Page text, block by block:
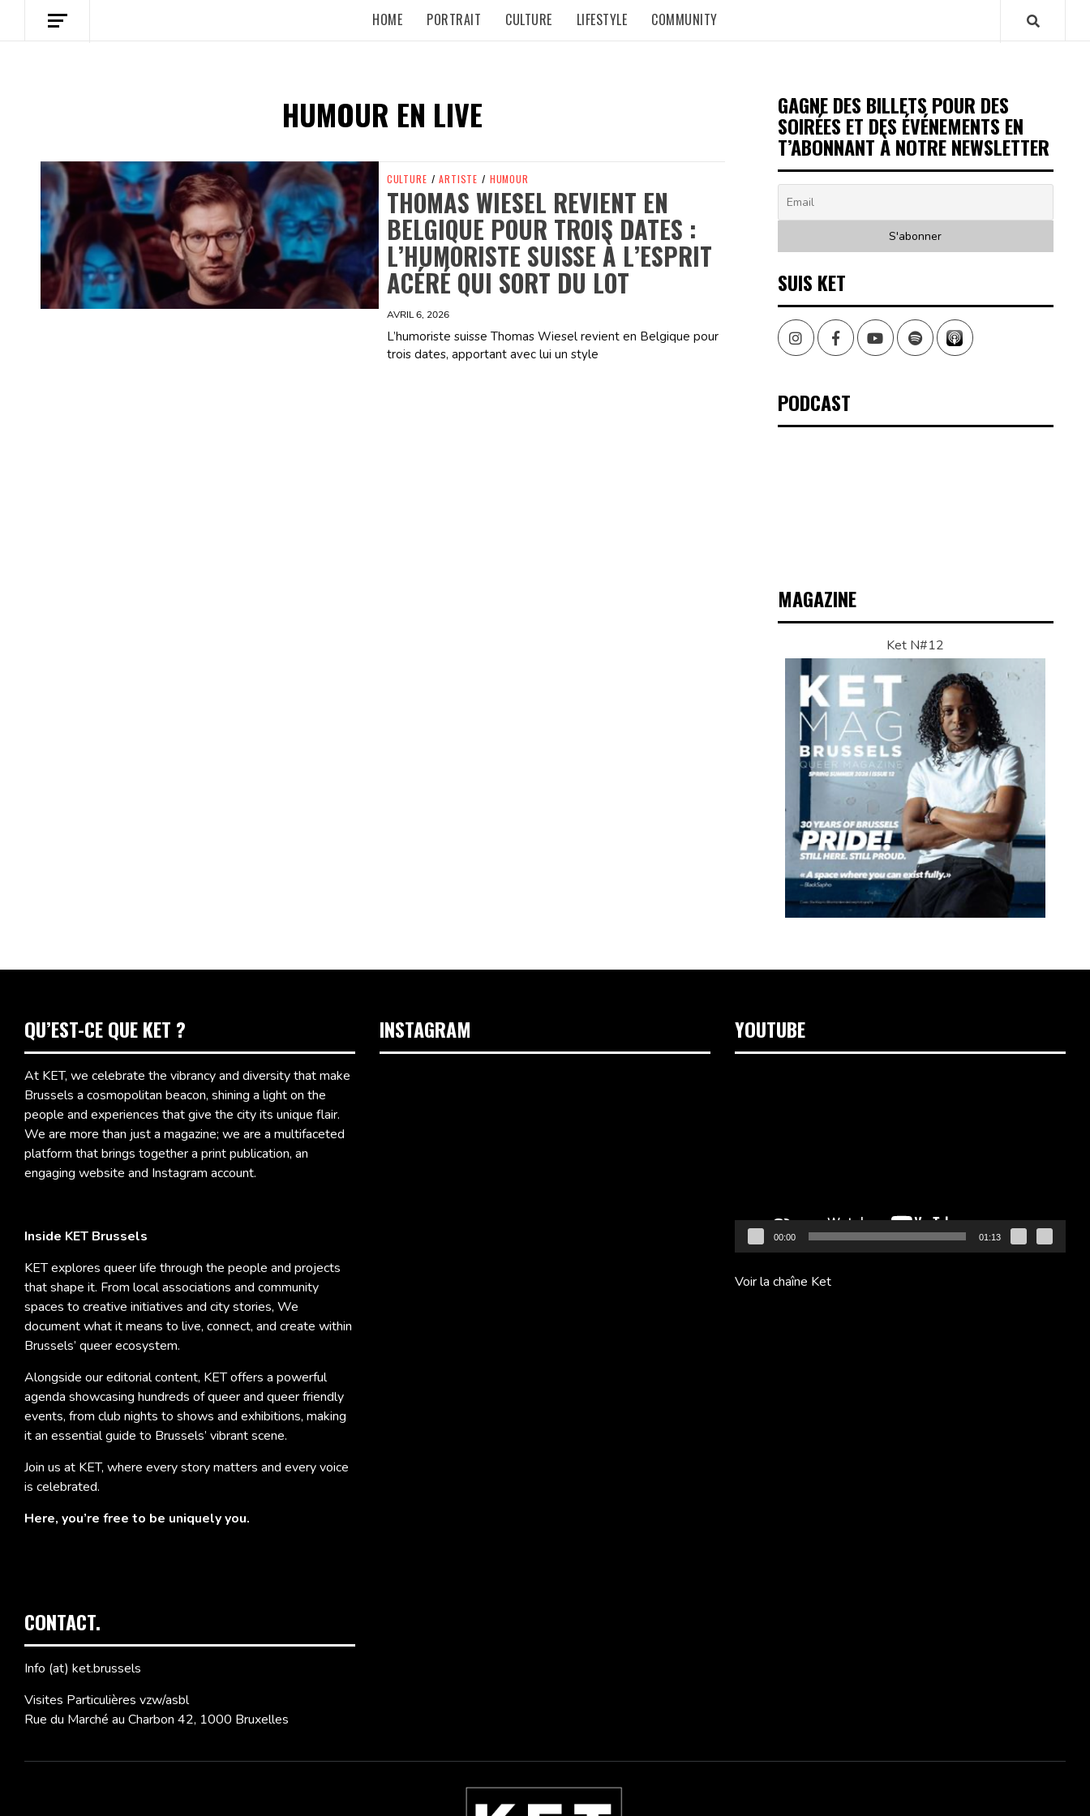
HOME PORTRAIT CULTURE LIFESTYLE COMMUNITY
HUMOUR EN LIVE
Spotify Playlist CULTURE / ARTISTE / HUMOUR
THOMAS WIESEL REVIENT EN
BELGIQUE POUR TROIS DATES :
L’HUMORISTE SUISSE À L’ESPRIT
ACÉRÉ QUI SORT DU LOT
AVRIL 6, 2026
L’humoriste suisse Thomas Wiesel revient en Belgique pour
trois dates, apportant avec lui un style
GAGNE DES BILLETS POUR DES
SOIRÉES ET DES ÉVÉNEMENTS EN
T’ABONNANT À NOTRE NEWSLETTER
SUIS KET
InstagramFacebookYoutubeSpotify
PODCAST
MAGAZINE
Ket N#12
QU’EST-CE QUE KET ?
At KET, we celebrate the vibrancy and diversity that make
Brussels a cosmopolitan beacon, shining a light on the
people and experiences that give the city its unique flair.
We are more than just a magazine; we are a multifaceted
platform that brings together a print publication, an
engaging website and Instagram account.
Inside KET Brussels
KET explores queer life through the people and projects
that shape it. From local associations and community
spaces to creative initiatives and city stories, We
document what it means to live, connect, and create within
Brussels’ queer ecosystem.
Alongside our editorial content, KET offers a powerful
agenda showcasing hundreds of queer and queer friendly
events, from club nights to shows and exhibitions, making
it an essential guide to Brussels’ vibrant scene.
Join us at KET, where every story matters and every voice
is celebrated.
Here, you’re free to be uniquely you.
CONTACT.
Info (at) ket.brussels
Visites Particulières vzw/asbl
Rue du Marché au Charbon 42, 1000 Bruxelles
INSTAGRAM YOUTUBE
00:00 01:13
Voir la chaîne Ket